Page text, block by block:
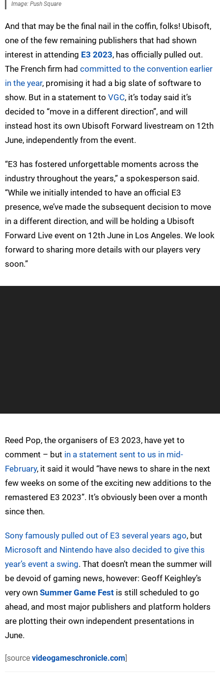
Image: Push Square
And that may be the final nail in the coffin, folks! Ubisoft,
one of the few remaining publishers that had shown
interest in attending E3 2023, has officially pulled out.
The French firm had committed to the convention earlier
in the year, promising it had a big slate of software to
show. But in a statement to VGC, it’s today said it’s
decided to “move in a different direction”, and will
instead host its own Ubisoft Forward livestream on 12th
June, independently from the event.
“E3 has fostered unforgettable moments across the
industry throughout the years,” a spokesperson said.
“While we initially intended to have an official E3
presence, we’ve made the subsequent decision to move
in a different direction, and will be holding a Ubisoft
Forward Live event on 12th June in Los Angeles. We look
forward to sharing more details with our players very
soon.”
Reed Pop, the organisers of E3 2023, have yet to
comment – but in a statement sent to us in mid-
February, it said it would “have news to share in the next
few weeks on some of the exciting new additions to the
remastered E3 2023”. It’s obviously been over a month
since then.
Sony famously pulled out of E3 several years ago, but
Microsoft and Nintendo have also decided to give this
year’s event a swing. That doesn’t mean the summer will
be devoid of gaming news, however: Geoff Keighley’s
very own Summer Game Fest is still scheduled to go
ahead, and most major publishers and platform holders
are plotting their own independent presentations in
June.
[source videogameschronicle.com]